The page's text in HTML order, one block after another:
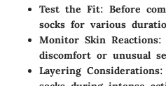
Test the Fit: Before
socks for various
Monitor Skin Reactions:
discomfort or unusual
Layering Considerations: